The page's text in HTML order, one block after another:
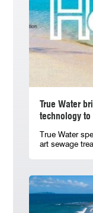
True Water
technology to
True Water
art sewage